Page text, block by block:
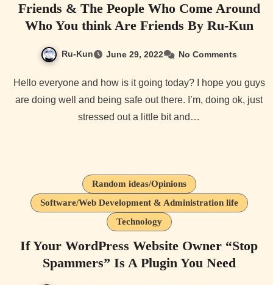
Friends & The People Who Come Around
Who You think Are Friends By Ru-Kun
Ru-Kun June 29, 2022 No Comments
Hello everyone and how is it going today? I hope you guys
are doing well and being safe out there. I’m, doing ok, just
stressed out a little bit and…
Random ideas/Opinions
Software/Web Development & Administration life
Technology
If Your WordPress Website Owner “Stop
Spammers” Is A Plugin You Need